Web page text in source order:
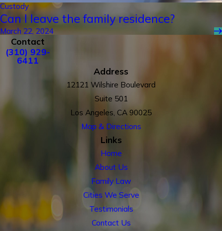
Custody
Can I leave the family residence?
March 22, 2024
Contact
(310) 929-
6411
Address
12121 Wilshire Boulevard
Suite 501
Los Angeles, CA 90025
Map & Directions
Links
Home
About Us
Family Law
Cities We Serve
Testimonials
Contact Us